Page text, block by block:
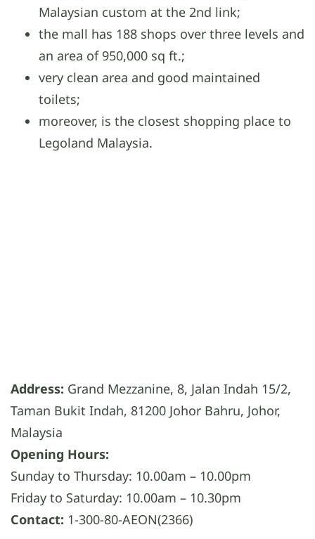
Malaysian custom at the 2nd link;
the mall has 188 shops over three levels and
an area of 950,000 sq ft.;
very clean area and good maintained
toilets;
moreover, is the closest shopping place to
Legoland Malaysia.
Address: Grand Mezzanine, 8, Jalan Indah 15/2,
Taman Bukit Indah, 81200 Johor Bahru, Johor,
Malaysia
Opening Hours:
Sunday to Thursday: 10.00am – 10.00pm
Friday to Saturday: 10.00am – 10.30pm
Contact: 1-300-80-AEON(2366)